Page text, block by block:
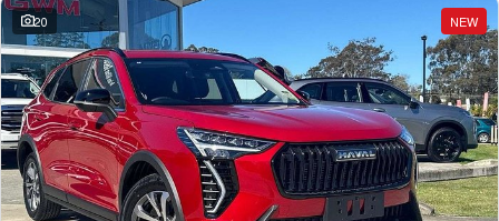
20 NEW